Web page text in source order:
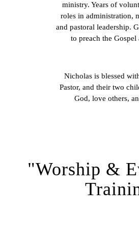
ministry. Years of
roles in administration,
and pastoral leadership.
to preach the
Nicholas is blessed
Pastor, and their two
God, love others,
"Worship &